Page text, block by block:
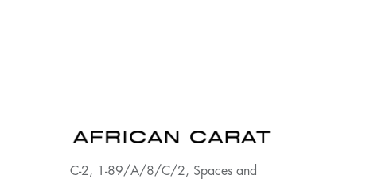
C-2, 1-89/A/8/C/2, Spaces and